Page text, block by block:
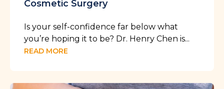
Cosmetic Surgery
Is your self-confidence far below what
you’re hoping it to be? Dr. Henry Chen is...
READ MORE